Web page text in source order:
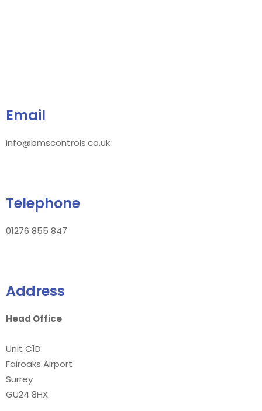
Email
info@bmscontrols.co.uk
Telephone
01276 855 847
Address
Head Office
Unit C1D
Fairoaks Airport
Surrey
GU24 8HX